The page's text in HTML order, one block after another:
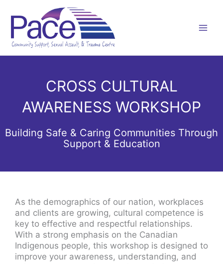
content
CROSS CULTURAL
AWARENESS WORKSHOP
Building Safe & Caring Communities Through
Support & Education
As the demographics of our nation, workplaces
and clients are growing, cultural competence is
key to effective and respectful relationships.
With a strong emphasis on the Canadian
Indigenous people, this workshop is designed to
improve your awareness, understanding, and